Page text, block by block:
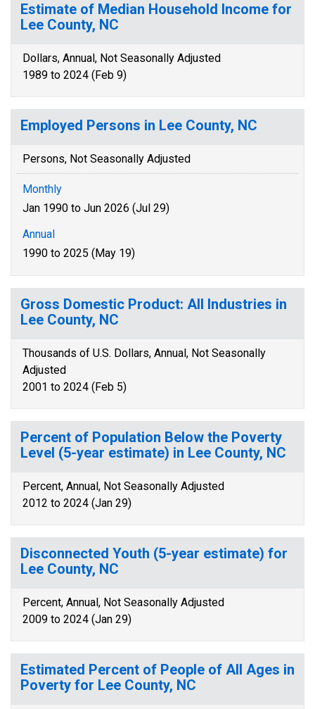
Estimate of Median Household Income for
Lee County, NC
Dollars, Annual, Not Seasonally Adjusted
1989 to 2024 (Feb 9)
Employed Persons in Lee County, NC
Persons, Not Seasonally Adjusted
Monthly
Jan 1990 to Jun 2026 (Jul 29)
Annual
1990 to 2025 (May 19)
Gross Domestic Product: All Industries in
Lee County, NC
Thousands of U.S. Dollars, Annual, Not Seasonally
Adjusted
2001 to 2024 (Feb 5)
Percent of Population Below the Poverty
Level (5-year estimate) in Lee County, NC
Percent, Annual, Not Seasonally Adjusted
2012 to 2024 (Jan 29)
Disconnected Youth (5-year estimate) for
Lee County, NC
Percent, Annual, Not Seasonally Adjusted
2009 to 2024 (Jan 29)
Estimated Percent of People of All Ages in
Poverty for Lee County, NC